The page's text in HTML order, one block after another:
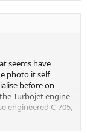
seems have
photo it self
before on
Turbojet engine
engineered C-705,